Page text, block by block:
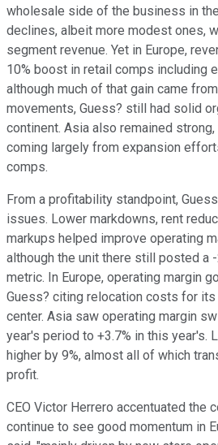
wholesale side of the business in
declines, albeit more modest ones,
segment revenue. Yet in Europe,
10% boost in retail comps including
although much of that gain came
movements, Guess? still had solid
continent. Asia also remained
coming largely from expansion
comps.
From a profitability standpoint,
issues. Lower markdowns, rent
markups helped improve operating
although the unit there still posted a
metric. In Europe, operating margin
Guess? citing relocation costs for
center. Asia saw operating margin
year's period to +3.7% in this year's.
higher by 9%, almost all of which
profit.
CEO Victor Herrero accentuated the
continue to see good momentum in